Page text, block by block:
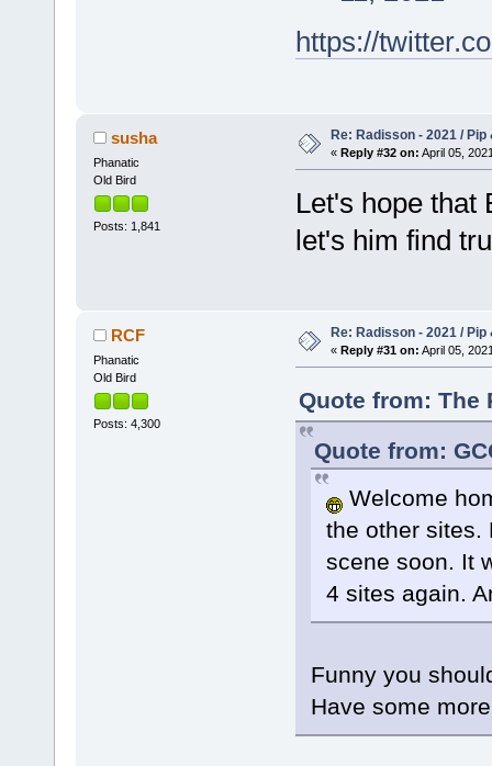
https://
susha
Phanatic
Old Bird
Posts: 1,841
Re: Radisson - 2021 / Pip
« Reply #32 on: April 05,
Let's hope that
let's him find
RCF
Phanatic
Old Bird
Posts: 4,300
Re: Radisson - 2021 / Pip
« Reply #31 on: April 05,
Quote from: The
Quote from:
Welcome
the other sites.
scene soon. It
4 sites again.
Funny you
Have some